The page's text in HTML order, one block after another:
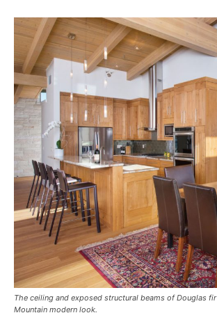
The ceiling and exposed structural beams of Douglas
Mountain modern look.